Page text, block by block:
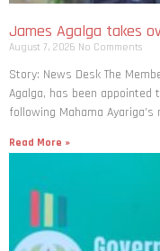
James Agalga takes
August 7, 2026 No Comments
Story: News Desk The
Agalga, has been
following Mahama Ayariga’s
Read More »